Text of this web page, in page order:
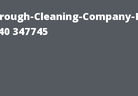
Cleaning-
347745